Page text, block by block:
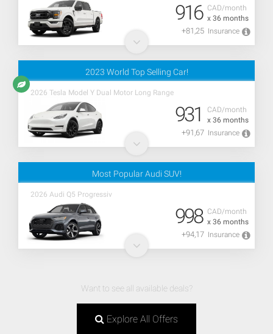
CAD/month
x 36 months
916
+81,25 Insurance
2023 World Top Selling Car!
2026 Tesla Model Y Dual Motor Long Range
CAD/month
x 36 months
931
+91,67 Insurance
Most Popular Audi SUV!
2026 Audi Q5 Progressiv
CAD/month
x 36 months
998
+94,17 Insurance
Want to see all available deals?
Explore All Offers